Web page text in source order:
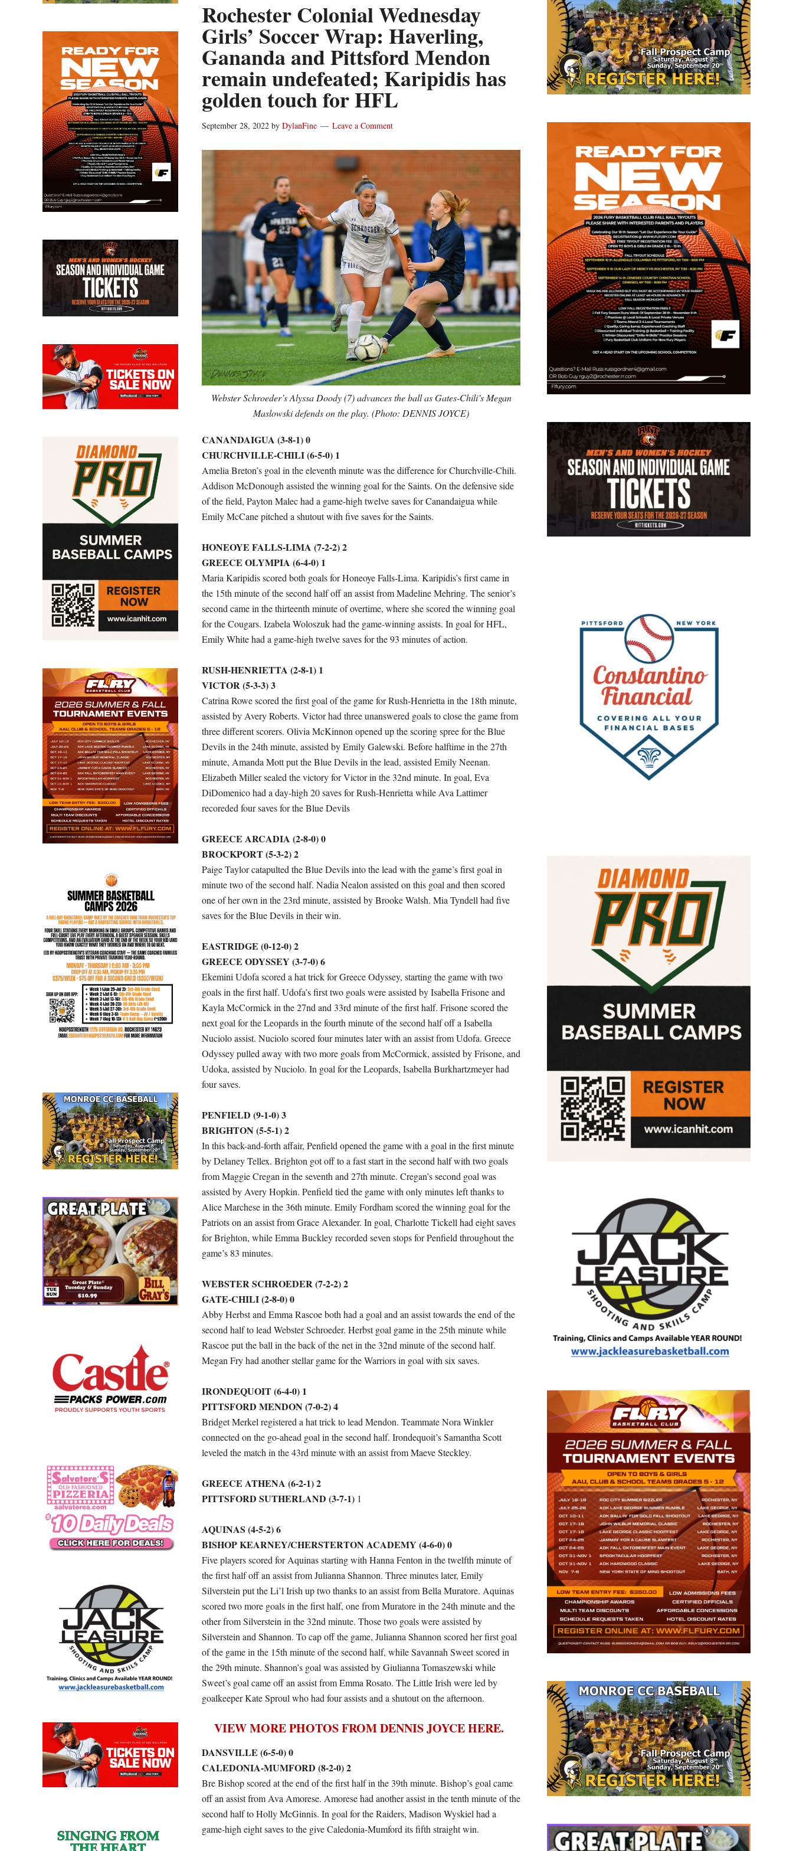
Rochester Colonial Wednesday
Girls’ Soccer Wrap: Haverling,
Gananda and Pittsford Mendon
remain undefeated; Karipidis has
golden touch for HFL
September 28, 2022 by DylanFine Leave a Comment
Webster Schroeder’s Alyssa Doody (7) advances the ball as Gates-Chili’s Megan
Maslowski defends on the play. (Photo: DENNIS JOYCE)
CANANDAIGUA (3-8-1) 0
CHURCHVILLE-CHILI (6-5-0) 1
Amelia Breton’s goal in the eleventh minute was the difference for Churchville-Chili.
Addison McDonough assisted the winning goal for the Saints. On the defensive side
of the field, Payton Malec had a game-high twelve saves for Canandaigua while
Emily McCane pitched a shutout with five saves for the Saints.
HONEOYE FALLS-LIMA (7-2-2) 2
GREECE OLYMPIA (6-4-0) 1
Maria Karipidis scored both goals for Honeoye Falls-Lima. Karipidis’s first came in
the 15th minute of the second half off an assist from Madeline Mehring. The senior’s
second came in the thirteenth minute of overtime, where she scored the winning goal
for the Cougars. Izabela Woloszuk had the game-winning assists. In goal for HFL,
Emily White had a game-high twelve saves for the 93 minutes of action.
RUSH-HENRIETTA (2-8-1) 1
VICTOR (5-3-3) 3
Catrina Rowe scored the first goal of the game for Rush-Henrietta in the 18th minute,
assisted by Avery Roberts. Victor had three unanswered goals to close the game from
three different scorers. Olivia McKinnon opened up the scoring spree for the Blue
Devils in the 24th minute, assisted by Emily Galewski. Before halftime in the 27th
minute, Amanda Mott put the Blue Devils in the lead, assisted Emily Neenan.
Elizabeth Miller sealed the victory for Victor in the 32nd minute. In goal, Eva
DiDomenico had a day-high 20 saves for Rush-Henrietta while Ava Lattimer
recoreded four saves for the Blue Devils
GREECE ARCADIA (2-8-0) 0
BROCKPORT (5-3-2) 2
Paige Taylor catapulted the Blue Devils into the lead with the game’s first goal in
minute two of the second half. Nadia Nealon assisted on this goal and then scored
one of her own in the 23rd minute, assisted by Brooke Walsh. Mia Tyndell had five
saves for the Blue Devils in their win.
EASTRIDGE (0-12-0) 2
GREECE ODYSSEY (3-7-0) 6
Ekemini Udofa scored a hat trick for Greece Odyssey, starting the game with two
goals in the first half. Udofa’s first two goals were assisted by Isabella Frisone and
Kayla McCormick in the 27nd and 33rd minute of the first half. Frisone scored the
next goal for the Leopards in the fourth minute of the second half off a Isabella
Nuciolo assist. Nuciolo scored four minutes later with an assist from Udofa. Greece
Odyssey pulled away with two more goals from McCormick, assisted by Frisone, and
Udoka, assisted by Nuciolo. In goal for the Leopards, Isabella Burkhartzmeyer had
four saves.
PENFIELD (9-1-0) 3
BRIGHTON (5-5-1) 2
In this back-and-forth affair, Penfield opened the game with a goal in the first minute
by Delaney Tellex. Brighton got off to a fast start in the second half with two goals
from Maggie Cregan in the seventh and 27th minute. Cregan’s second goal was
assisted by Avery Hopkin. Penfield tied the game with only minutes left thanks to
Alice Marchese in the 36th minute. Emily Fordham scored the winning goal for the
Patriots on an assist from Grace Alexander. In goal, Charlotte Tickell had eight saves
for Brighton, while Emma Buckley recorded seven stops for Penfield throughout the
game’s 83 minutes.
WEBSTER SCHROEDER (7-2-2) 2
GATE-CHILI (2-8-0) 0
Abby Herbst and Emma Rascoe both had a goal and an assist towards the end of the
second half to lead Webster Schroeder. Herbst goal game in the 25th minute while
Rascoe put the ball in the back of the net in the 32nd minute of the second half.
Megan Fry had another stellar game for the Warriors in goal with six saves.
IRONDEQUOIT (6-4-0) 1
PITTSFORD MENDON (7-0-2) 4
Bridget Merkel registered a hat trick to lead Mendon. Teammate Nora Winkler
connected on the go-ahead goal in the second half. Irondequoit’s Samantha Scott
leveled the match in the 43rd minute with an assist from Maeve Steckley.
GREECE ATHENA (6-2-1) 2
PITTSFORD SUTHERLAND (3-7-1) 1
AQUINAS (4-5-2) 6
BISHOP KEARNEY/CHERSTERTON ACADEMY (4-6-0) 0
Five players scored for Aquinas starting with Hanna Fenton in the twelfth minute of
the first half off an assist from Julianna Shannon. Three minutes later, Emily
Silverstein put the Li’l Irish up two thanks to an assist from Bella Muratore. Aquinas
scored two more goals in the first half, one from Muratore in the 24th minute and the
other from Silverstein in the 32nd minute. Those two goals were assisted by
Silverstein and Shannon. To cap off the game, Julianna Shannon scored her first goal
of the game in the 15th minute of the second half, while Savannah Sweet scored in
the 29th minute. Shannon’s goal was assisted by Giulianna Tomaszewski while
Sweet’s goal came off an assist from Emma Rosato. The Little Irish were led by
goalkeeper Kate Sproul who had four assists and a shutout on the afternoon.
VIEW MORE PHOTOS FROM DENNIS JOYCE HERE.
DANSVILLE (6-5-0) 0
CALEDONIA-MUMFORD (8-2-0) 2
Bre Bishop scored at the end of the first half in the 39th minute. Bishop’s goal came
off an assist from Ava Amorese. Amorese had another assist in the tenth minute of the
second half to Holly McGinnis. In goal for the Raiders, Madison Wyskiel had a
game-high eight saves to the give Caledonia-Mumford its fifth straight win.